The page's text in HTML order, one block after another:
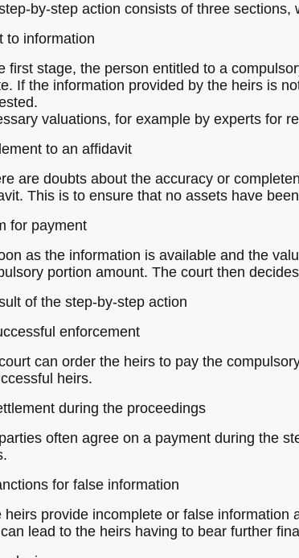
by-step action consists of three sections,
to information
first stage, the person entitled to a
If the information provided by the heirs is
valuations, for example by experts for
to an affidavit
are doubts about the accuracy or
This is to ensure that no assets have
for payment
as the information is available and the
portion amount. The court then
of the step-by-step action
enforcement
can order the heirs to pay the
heirs.
during the proceedings
often agree on a payment during the
for false information
heirs provide incomplete or false
lead to the heirs having to bear further